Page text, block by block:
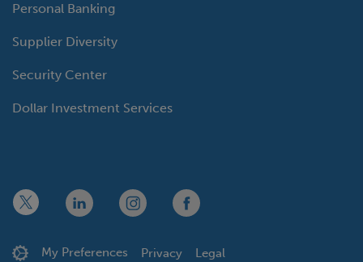
Personal Banking
Supplier Diversity
Security Center
Dollar Investment Services
x linkedin twitter facebook
My Preferences Privacy Legal